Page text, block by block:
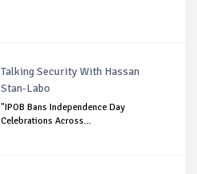
Talking Security With Hassan
Stan-Labo
"IPOB Bans Independence Day
Celebrations Across...